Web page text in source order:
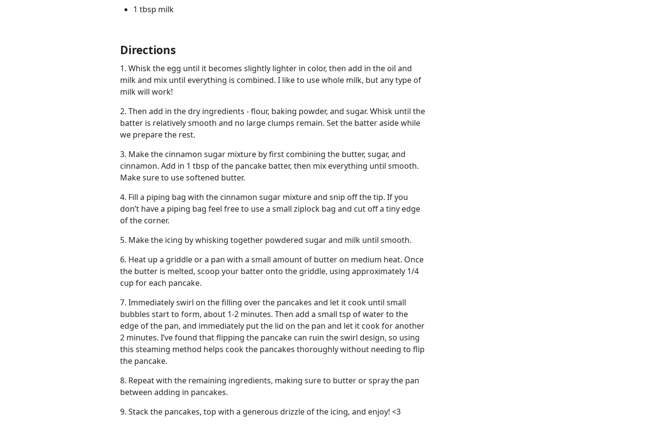
1 tbsp milk
Directions
1. Whisk the egg until it becomes slightly lighter in color, then add in the oil and
milk and mix until everything is combined. I like to use whole milk, but any type of
milk will work!
2. Then add in the dry ingredients - flour, baking powder, and sugar. Whisk until the
batter is relatively smooth and no large clumps remain. Set the batter aside while
we prepare the rest.
3. Make the cinnamon sugar mixture by first combining the butter, sugar, and
cinnamon. Add in 1 tbsp of the pancake batter, then mix everything until smooth.
Make sure to use softened butter.
4. Fill a piping bag with the cinnamon sugar mixture and snip off the tip. If you
don’t have a piping bag feel free to use a small ziplock bag and cut off a tiny edge
of the corner.
5. Make the icing by whisking together powdered sugar and milk until smooth.
6. Heat up a griddle or a pan with a small amount of butter on medium heat. Once
the butter is melted, scoop your batter onto the griddle, using approximately 1/4
cup for each pancake.
7. Immediately swirl on the filling over the pancakes and let it cook until small
bubbles start to form, about 1-2 minutes. Then add a small tsp of water to the
edge of the pan, and immediately put the lid on the pan and let it cook for another
2 minutes. I’ve found that flipping the pancake can ruin the swirl design, so using
this steaming method helps cook the pancakes thoroughly without needing to flip
the pancake.
8. Repeat with the remaining ingredients, making sure to butter or spray the pan
between adding in pancakes.
9. Stack the pancakes, top with a generous drizzle of the icing, and enjoy! <3